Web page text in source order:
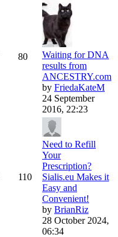
80
Waiting for DNA
results from
ANCESTRY.com
by FriedaKateM
24 September
2016, 22:23
110
Need to Refill
Your
Prescription?
Sialis.eu Makes it
Easy and
Convenient!
by BrianRiz
28 October 2024,
06:34